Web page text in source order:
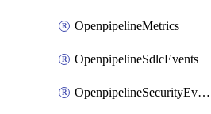
OpenpipelineMetrics
OpenpipelineSdlcEvents
OpenpipelineSecurityEvents